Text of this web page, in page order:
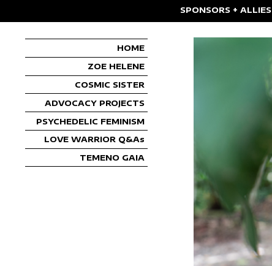
SPONSORS + ALLIES
HOME
ZOE HELENE
COSMIC SISTER
ADVOCACY PROJECTS
PSYCHEDELIC FEMINISM
LOVE WARRIOR Q&As
TEMENO GAIA